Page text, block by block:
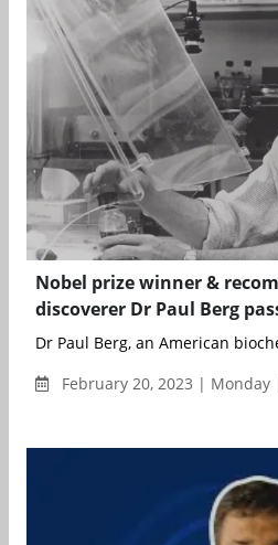
Nobel prize winner &
discoverer Dr Paul Berg
Dr Paul Berg, an American
February 20, 2023 | Monday